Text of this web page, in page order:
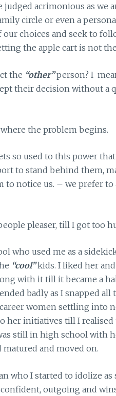
acrimonious as we
circle or even a
choices and seek to
the apple cart is not
the “other”person? I
their decision without a
the problem begins.
so used to this power
to stand behind them,
notice us. – we prefer to
pleaser, till I got too
who used me as a
“cool”kids. I liked her
with it till it became a
badly as I snapped all
women settling into
her initiatives till I realised
still in high school with
and moved on.
who I started to idolize as
outgoing and